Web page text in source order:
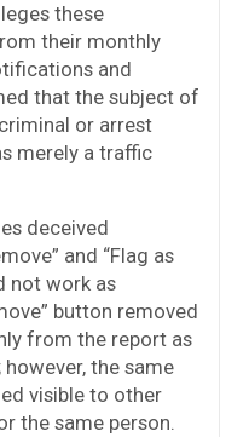
these
their monthly
and
that the subject of
or arrest
merely a traffic
deceived
and “Flag as
not work as
button removed
from the report as
the same
visible to other
the same person.